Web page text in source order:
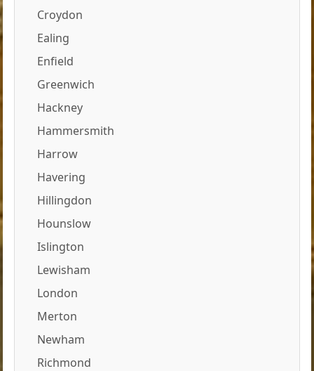
Croydon
Ealing
Enfield
Greenwich
Hackney
Hammersmith
Harrow
Havering
Hillingdon
Hounslow
Islington
Lewisham
London
Merton
Newham
Richmond